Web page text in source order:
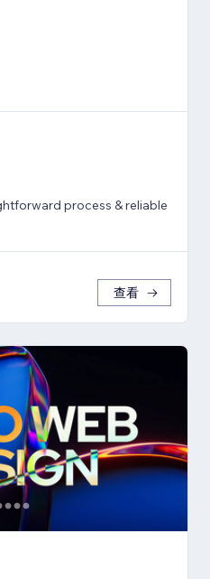
process & reliable
查看